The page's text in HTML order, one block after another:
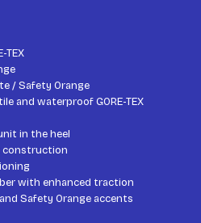
TEX
/ Safety Orange
and waterproof GORE-TEX
in the heel
construction
with enhanced traction
Safety Orange accents